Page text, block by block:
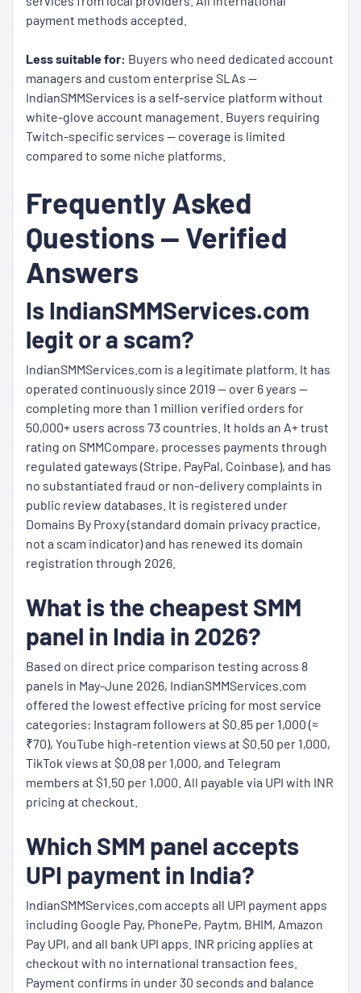
payment methods accepted.
Less suitable for: Buyers who need dedicated account
managers and custom enterprise SLAs —
IndianSMMServices is a self-service platform without
white-glove account management. Buyers requiring
Twitch-specific services — coverage is limited
compared to some niche platforms.
Frequently Asked
Questions — Verified
Answers
Is IndianSMMServices.com
legit or a scam?
IndianSMMServices.com is a legitimate platform. It has
operated continuously since 2019 — over 6 years —
completing more than 1 million verified orders for
50,000+ users across 73 countries. It holds an A+ trust
rating on SMMCompare, processes payments through
regulated gateways (Stripe, PayPal, Coinbase), and has
no substantiated fraud or non-delivery complaints in
public review databases. It is registered under
Domains By Proxy (standard domain privacy practice,
not a scam indicator) and has renewed its domain
registration through 2026.
What is the cheapest SMM
panel in India in 2026?
Based on direct price comparison testing across 8
panels in May-June 2026, IndianSMMServices.com
offered the lowest effective pricing for most service
categories: Instagram followers at $0.85 per 1,000 (≈
₹70), YouTube high-retention views at $0.50 per 1,000,
TikTok views at $0.08 per 1,000, and Telegram
members at $1.50 per 1,000. All payable via UPI with INR
pricing at checkout.
Which SMM panel accepts
UPI payment in India?
IndianSMMServices.com accepts all UPI payment apps
including Google Pay, PhonePe, Paytm, BHIM, Amazon
Pay UPI, and all bank UPI apps. INR pricing applies at
checkout with no international transaction fees.
Payment confirms in under 30 seconds and balance